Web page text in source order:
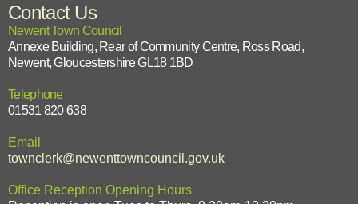
Contact Us
Newent Town Council
Annexe Building, Rear of Community Centre, Ross Road,
Newent, Gloucestershire GL18 1BD
Telephone
01531 820 638
Email
townclerk@newenttowncouncil.gov.uk
Office Reception Opening Hours